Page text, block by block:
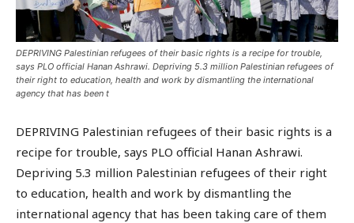
DEPRIVING Palestinian refugees of their basic rights is a recipe for trouble,
says PLO official Hanan Ashrawi. Depriving 5.3 million Palestinian refugees of
their right to education, health and work by dismantling the international
agency that has been t
DEPRIVING Palestinian refugees of their basic rights is a
recipe for trouble, says PLO official Hanan Ashrawi.
Depriving 5.3 million Palestinian refugees of their right
to education, health and work by dismantling the
international agency that has been taking care of them